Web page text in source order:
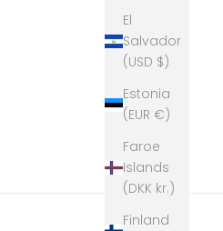
El
Salvador
(USD $)
Estonia
(EUR €)
Faroe
Islands
(DKK kr.)
Finland